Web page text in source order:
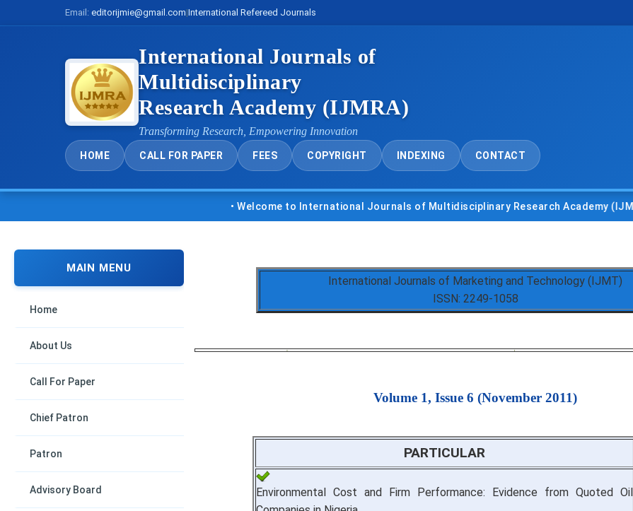
Email: editorijmie@gmail.com|International Refereed Journals
International Journals of
Multidisciplinary
Research Academy (IJMRA)
Transforming Research, Empowering Innovation
HOME CALL FOR PAPER FEES COPYRIGHT INDEXING CONTACT
• Welcome to International Journals of Multidisciplinary Research Academy (IJMRA)
MAIN MENU
Home
About Us
Call For Paper
Chief Patron
Patron
Advisory Board
International Journals of Marketing and Technology (IJMT)
ISSN: 2249-1058
Volume 1, Issue 6 (November 2011)
PARTICULAR
Environmental Cost and Firm Performance: Evidence from Quoted Oil